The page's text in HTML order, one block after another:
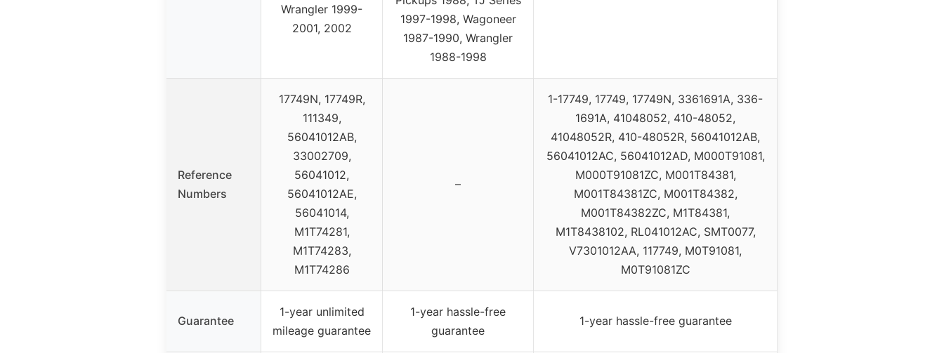
Wrangler 1999-
2001, 2002
1997-1998, Wagoneer
1987-1990, Wrangler
1988-1998
Reference
Numbers
17749N, 17749R,
111349,
56041012AB,
33002709,
56041012,
56041012AE,
56041014,
M1T74281,
M1T74283,
M1T74286
–
1-17749, 17749, 17749N, 3361691A, 336-
1691A, 41048052, 410-48052,
41048052R, 410-48052R, 56041012AB,
56041012AC, 56041012AD, M000T91081,
M000T91081ZC, M001T84381,
M001T84381ZC, M001T84382,
M001T84382ZC, M1T84381,
M1T8438102, RL041012AC, SMT0077,
V7301012AA, 117749, M0T91081,
M0T91081ZC
Guarantee
1-year unlimited
mileage guarantee
1-year hassle-free
guarantee
1-year hassle-free guarantee